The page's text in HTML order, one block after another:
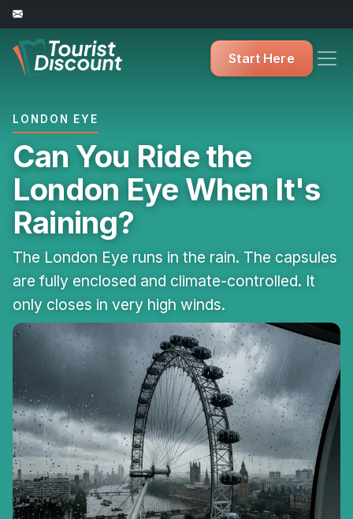
Start Here
LONDON EYE
Can You Ride the
London Eye When It's
Raining?
The London Eye runs in the rain. The capsules
are fully enclosed and climate-controlled. It
only closes in very high winds.